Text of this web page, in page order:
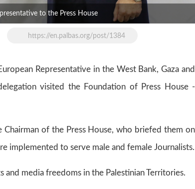
to the Press House
https://en.palbas.org/post/1384
Representative in the West Bank, Gaza and
visited the Foundation of Press House -
of the Press House, who briefed them on
implemented to serve male and female Journalists.
media freedoms in the Palestinian Territories.